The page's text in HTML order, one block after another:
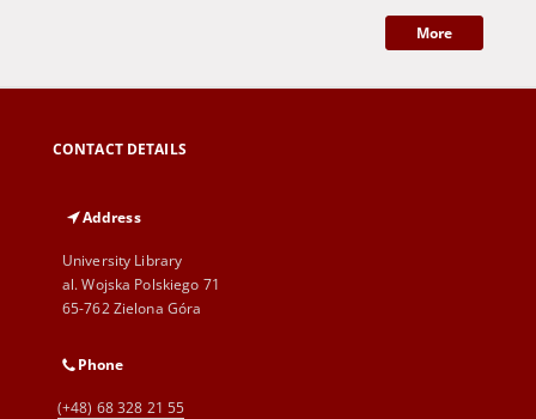
More
CONTACT DETAILS
Address
University Library
al. Wojska Polskiego 71
65-762 Zielona Góra
Phone
(+48) 68 328 21 55